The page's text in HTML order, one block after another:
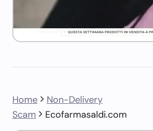
Home
Non-Delivery
Scam
Ecofarmasaldi.com